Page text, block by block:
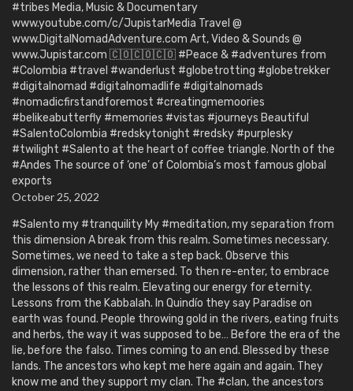
#tribes Media, Music & Documentary
www.youtube.com/c/JupistarMedia Travel @
www.DigitalNomadAdventure.com Art, Video & Sounds @
www.Jupistar.com 🇨🇴🇨🇴🇨🇴 #Peace & #adventures from
#Colombia #travel #wanderlust #globetrotting #globetrekker
#digitalnomad #digitalnomadlife #digitalnomads
#nomadicfirstandforemost #creatingmemoories
#belikeabutterfly #memories #vistas #journeys Beautiful
#SalentoColombia #redskytonight #redsky #purplesky
#twilight #Salento at the heart of coffee triangle. North of the
#Andes The source of ‘one’ of Colombia’s most famous global
exports
October 25, 2022
#Salento my #tranquility My #meditation, my separation from
this dimension A break from this realm. Sometimes necessary.
Sometimes, we need to take a step back. Observe this
dimension, rather than emersed. To then re-enter, to embrace
the lessons of this realm. Elevating our energy for eternity.
Lessons from the Kabbalah. In Quindío they say Paradise on
earth was found. People throwing gold in the rivers, eating fruits
and herbs, the way it was supposed to be… Before the era of the
lie, before the falso. Times coming to an end. Blessed by these
lands. The ancestors who kept me here again and again. They
know me and they support my clan. The #clan, the ancestors